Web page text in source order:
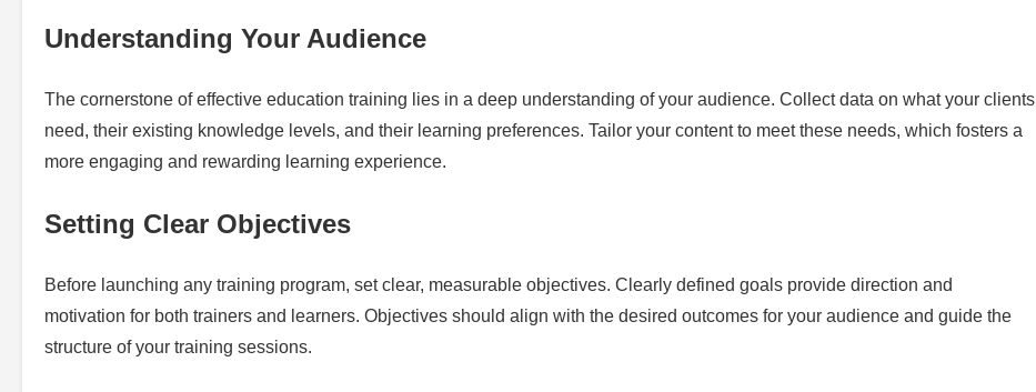
Understanding Your Audience
The cornerstone of effective education training lies in a deep understanding of your audience. Collect data on what your clients
need, their existing knowledge levels, and their learning preferences. Tailor your content to meet these needs, which fosters a
more engaging and rewarding learning experience.
Setting Clear Objectives
Before launching any training program, set clear, measurable objectives. Clearly defined goals provide direction and
motivation for both trainers and learners. Objectives should align with the desired outcomes for your audience and guide the
structure of your training sessions.